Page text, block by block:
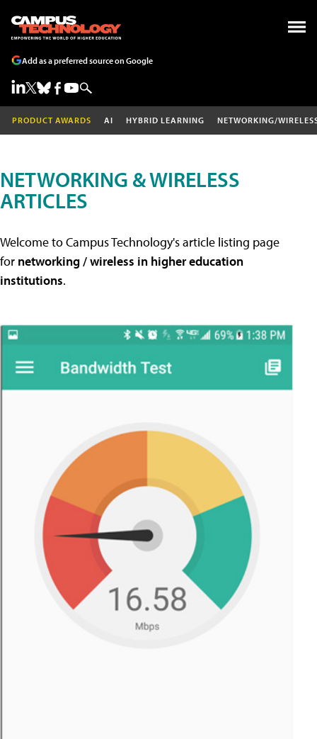
Add as a preferred source on Google
PRODUCT AWARDS AI HYBRID LEARNING NETWORKING/
NETWORKING & WIRELESS
ARTICLES
Welcome to Campus Technology's article listing page
for networking / wireless in higher education
institutions.